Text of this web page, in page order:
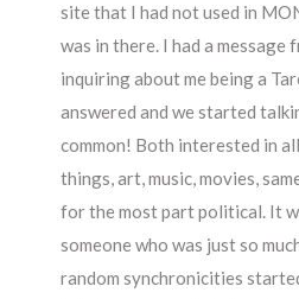
site that I had not used in
was in there. I had a message
inquiring about me being a
answered and we started
common! Both interested in
things, art, music, movies,
for the most part political. It
someone who was just so
random synchronicities